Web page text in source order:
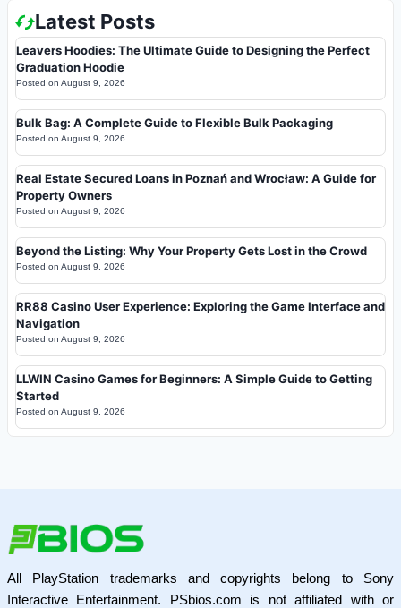
Latest Posts
Leavers Hoodies: The Ultimate Guide to Designing the Perfect
Graduation Hoodie
Posted on August 9, 2026
Bulk Bag: A Complete Guide to Flexible Bulk Packaging
Posted on August 9, 2026
Real Estate Secured Loans in Poznań and Wrocław: A Guide for
Property Owners
Posted on August 9, 2026
Beyond the Listing: Why Your Property Gets Lost in the Crowd
Posted on August 9, 2026
RR88 Casino User Experience: Exploring the Game Interface and
Navigation
Posted on August 9, 2026
LLWIN Casino Games for Beginners: A Simple Guide to Getting
Started
Posted on August 9, 2026
All PlayStation trademarks and copyrights belong to Sony
Interactive Entertainment. PSbios.com is not affiliated with or